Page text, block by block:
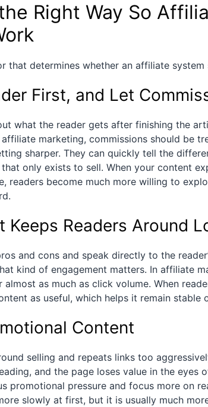
Right Way So
that determines whether an affiliate system
First, and Let
what the reader gets after finishing the
marketing, commissions should be
sharper. They can quickly tell the
only exists to sell. When your content
readers become much more willing to
Keeps Readers Around
and cons and speak directly to the
kind of engagement matters. In affiliate
as much as click volume. When
as useful, which helps it remain stable
Content
selling and repeats links too
and the page loses value in the eyes
promotional pressure and focus more on
slowly at first, but it is usually much